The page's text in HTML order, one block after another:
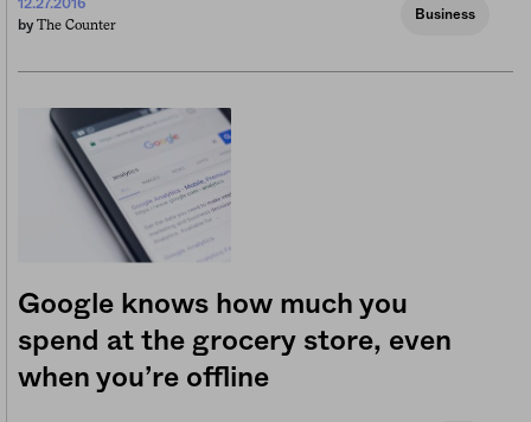
12.27.2016
by The Counter
Business
Google knows how much you
spend at the grocery store, even
when you’re offline